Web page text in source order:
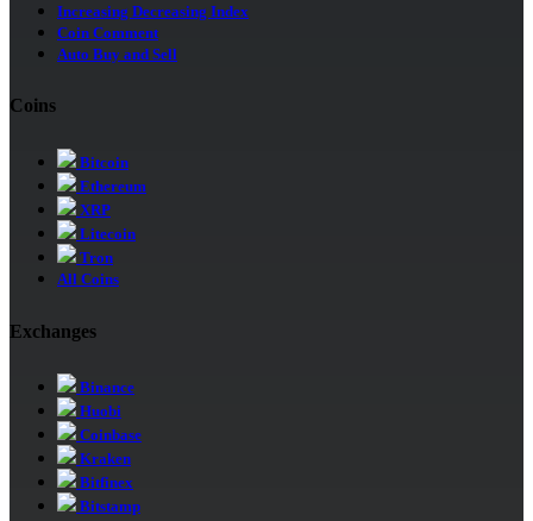
Increasing Decreasing Index
Coin Comment
Auto Buy and Sell
Coins
Bitcoin
Ethereum
XRP
Litecoin
Tron
All Coins
Exchanges
Binance
Huobi
Coinbase
Kraken
Bitfinex
Bitstamp